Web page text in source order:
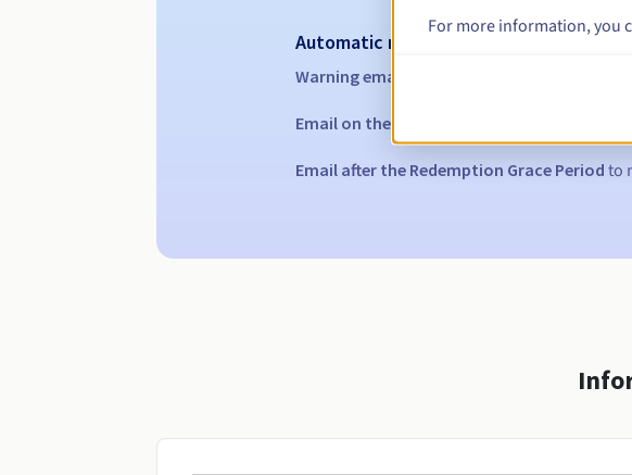
Automatic notifications:
Warning emails:
Email on the expiry date
Email after the Redemption Grace Period to
For more information, you